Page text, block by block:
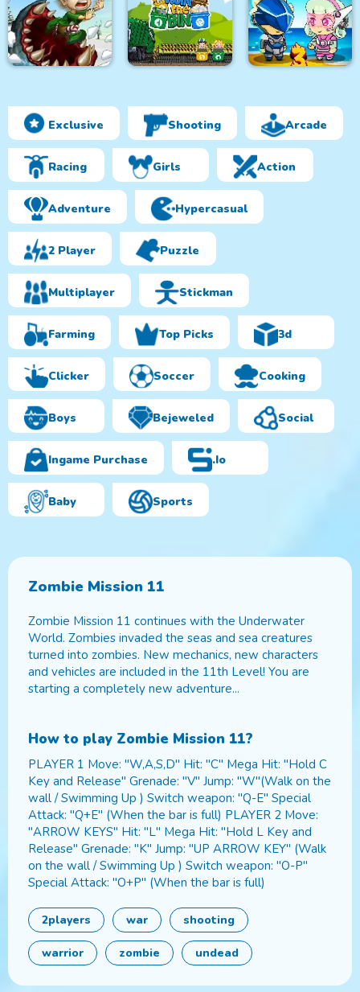
Pumpkin Rider Bull Shooting Knight in Hell
Effing Worms Xmas Twin the Bin Metal Army War 3
Exclusive Shooting Arcade
Racing Girls Action
Adventure Hypercasual
2 Player Puzzle
Multiplayer Stickman
Farming Top Picks 3d
Clicker Soccer Cooking
Boys Bejeweled Social
Ingame Purchase .io
Baby Sports
Zombie Mission 11
Zombie Mission 11 continues with the Underwater
World. Zombies invaded the seas and sea creatures
turned into zombies. New mechanics, new characters
and vehicles are included in the 11th Level! You are
starting a completely new adventure...
How to play Zombie Mission 11?
PLAYER 1 Move: "W,A,S,D" Hit: "C" Mega Hit: "Hold C
Key and Release" Grenade: "V" Jump: "W"(Walk on the
wall / Swimming Up ) Switch weapon: "Q-E" Special
Attack: "Q+E" (When the bar is full) PLAYER 2 Move:
"ARROW KEYS" Hit: "L" Mega Hit: "Hold L Key and
Release" Grenade: "K" Jump: "UP ARROW KEY" (Walk
on the wall / Swimming Up ) Switch weapon: "O-P"
Special Attack: "O+P" (When the bar is full)
2players war shooting
warrior zombie undead